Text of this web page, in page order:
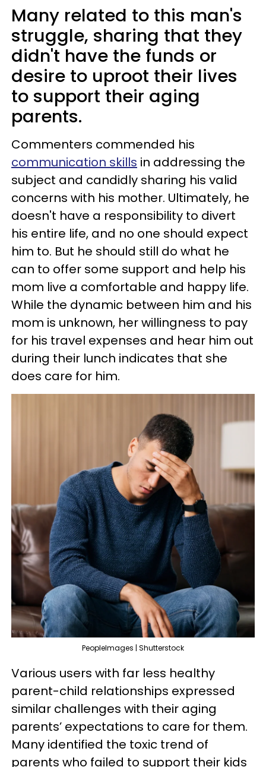
Many related to this man's
struggle, sharing that they
didn't have the funds or
desire to uproot their lives
to support their aging
parents.
Commenters commended his
communication skills in addressing the
subject and candidly sharing his valid
concerns with his mother. Ultimately, he
doesn't have a responsibility to divert
his entire life, and no one should expect
him to. But he should still do what he
can to offer some support and help his
mom live a comfortable and happy life.
While the dynamic between him and his
mom is unknown, her willingness to pay
for his travel expenses and hear him out
during their lunch indicates that she
does care for him.
PeopleImages | Shutterstock
Various users with far less healthy
parent-child relationships expressed
similar challenges with their aging
parents’ expectations to care for them.
Many identified the toxic trend of
parents who failed to support their kids